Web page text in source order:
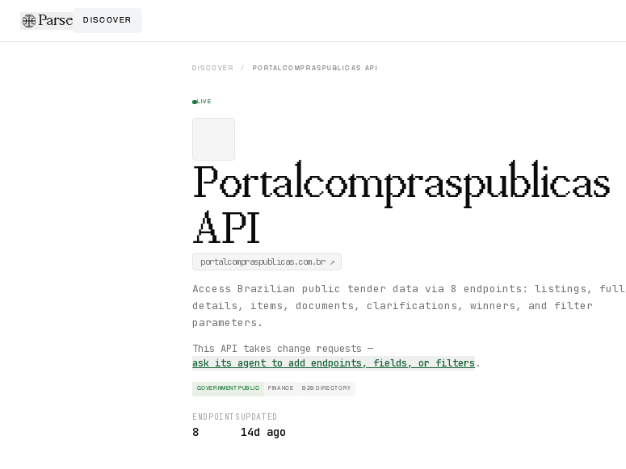
Parse DISCOVER
DISCOVER / PORTALCOMPRASPUBLICAS API
LIVE
Portalcompraspublicas
API
portalcompraspublicas.com.br↗
Access Brazilian public tender data via 8 endpoints: listings, full
details, items, documents, clarifications, winners, and filter
parameters.
This API takes change requests —
ask its agent to add endpoints, fields, or filters .
GOVERNMENT PUBLIC FINANCE B2B DIRECTORY
ENDPOINTS
8
UPDATED
14d ago